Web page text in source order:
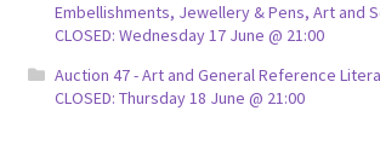
Buying at Bernardi’s
Embellishments, Jewellery & Pens, Art and
CLOSED: Wednesday 17 June @ 21:00
Auction 47 - Art and General Reference
CLOSED: Thursday 18 June @ 21:00